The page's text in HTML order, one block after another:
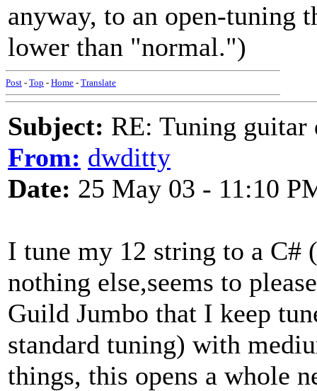
anyway, to an open-tuning
lower than "normal.")
Post - Top - Home - Translate
Subject: RE: Tuning guitar
From: dwditty
Date: 25 May 03 - 11:10
I tune my 12 string to a C#
nothing else,seems to
Guild Jumbo that I keep
standard tuning) with
things, this opens a whole